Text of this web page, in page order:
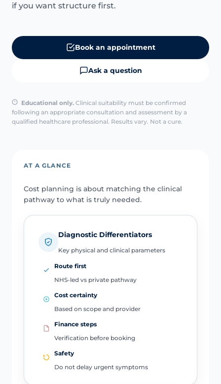
if you want structure first.
Book an appointment
Ask a question
Educational only. Clinical suitability must be confirmed
following an appropriate consultation and assessment by a
qualified healthcare professional. Results vary. Not a cure.
AT A GLANCE
Cost planning is about matching the clinical
pathway to what is truly needed.
Diagnostic Differentiators
Key physical and clinical parameters
Route first
NHS-led vs private pathway
Cost certainty
Based on scope and provider
Finance steps
Verification before booking
Safety
Do not delay urgent symptoms